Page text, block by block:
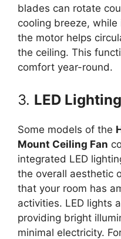
blades can rotate
cooling breeze,
the motor helps
the ceiling. This
comfort year-round.
3. LED Lighting
Some models of the
Mount Ceiling Fan
integrated LED
the overall aesthetic
that your room has
activities. LED lights
providing bright
minimal electricity.